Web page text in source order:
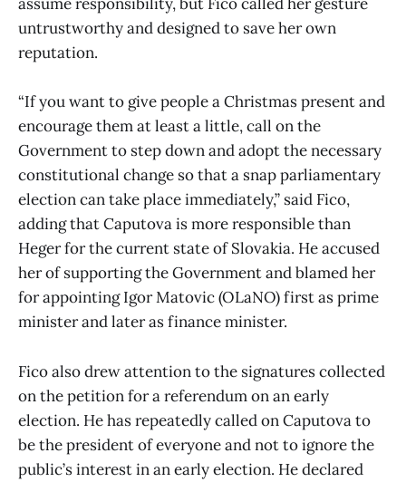
untrustworthy and designed to save her own
reputation.
“If you want to give people a Christmas present and
encourage them at least a little, call on the
Government to step down and adopt the necessary
constitutional change so that a snap parliamentary
election can take place immediately,” said Fico,
adding that Caputova is more responsible than
Heger for the current state of Slovakia. He accused
her of supporting the Government and blamed her
for appointing Igor Matovic (OLaNO) first as prime
minister and later as finance minister.
Fico also drew attention to the signatures collected
on the petition for a referendum on an early
election. He has repeatedly called on Caputova to
be the president of everyone and not to ignore the
public’s interest in an early election. He declared